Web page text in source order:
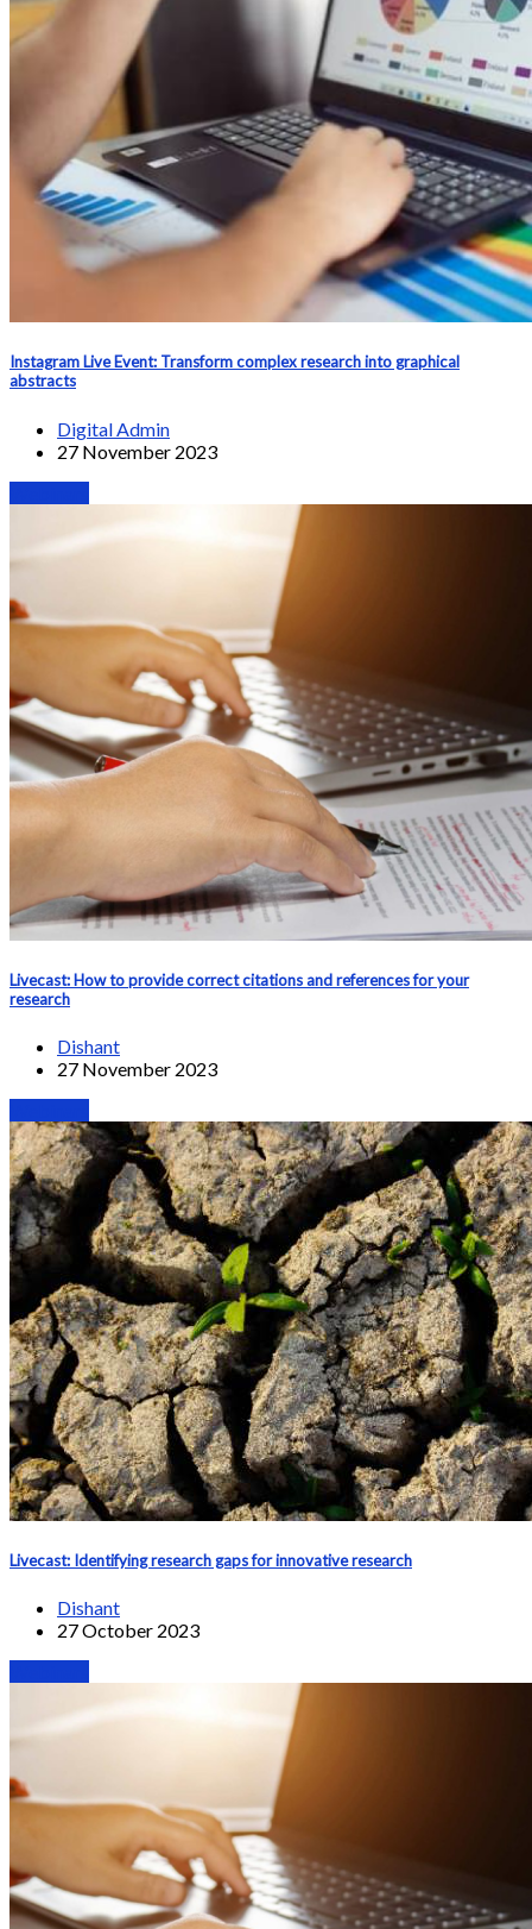
Instagram Live Event: Transform complex research into graphical
abstracts
Digital Admin
27 November 2023
Livecast: How to provide correct citations and references for your
research
Dishant
27 November 2023
Livecast: Identifying research gaps for innovative research
Dishant
27 October 2023